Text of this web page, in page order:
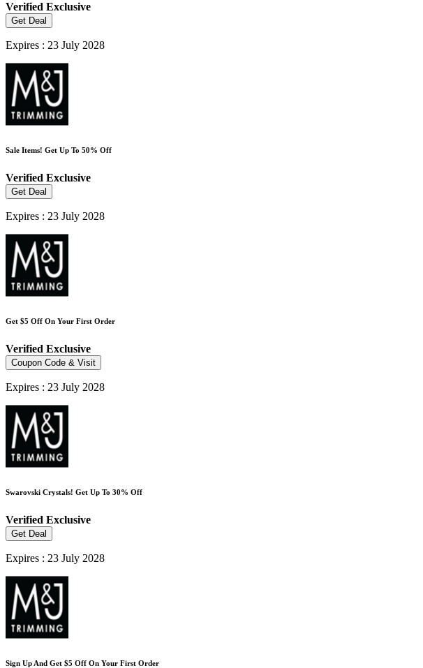
Verified Exclusive
Get Deal
Expires : 23 July 2028
Sale Items! Get Up To 50% Off
Verified Exclusive
Get Deal
Expires : 23 July 2028
Get $5 Off On Your First Order
Verified Exclusive
Coupon Code & Visit
Expires : 23 July 2028
Swarovski Crystals! Get Up To 30% Off
Verified Exclusive
Get Deal
Expires : 23 July 2028
Sign Up And Get $5 Off On Your First Order